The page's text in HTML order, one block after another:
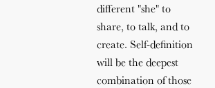
different "she" to
share, to talk, and to
create. Self-definition
will be the deepest
combination of those